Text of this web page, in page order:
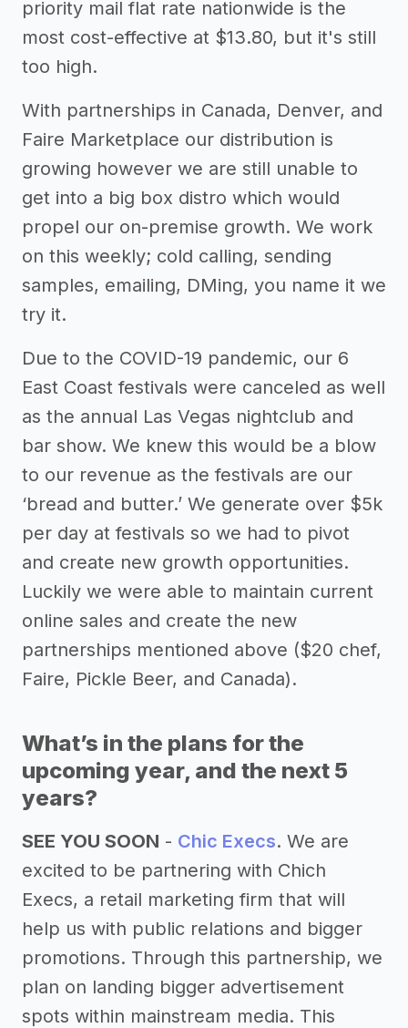
priority mail flat rate nationwide is the
most cost-effective at $13.80, but it's still
too high.
With partnerships in Canada, Denver, and
Faire Marketplace our distribution is
growing however we are still unable to
get into a big box distro which would
propel our on-premise growth. We work
on this weekly; cold calling, sending
samples, emailing, DMing, you name it we
try it.
Due to the COVID-19 pandemic, our 6
East Coast festivals were canceled as well
as the annual Las Vegas nightclub and
bar show. We knew this would be a blow
to our revenue as the festivals are our
‘bread and butter.’ We generate over $5k
per day at festivals so we had to pivot
and create new growth opportunities.
Luckily we were able to maintain current
online sales and create the new
partnerships mentioned above ($20 chef,
Faire, Pickle Beer, and Canada).
What’s in the plans for the
upcoming year, and the next 5
years?
SEE YOU SOON - Chic Execs. We are
excited to be partnering with Chich
Execs, a retail marketing firm that will
help us with public relations and bigger
promotions. Through this partnership, we
plan on landing bigger advertisement
spots within mainstream media. This